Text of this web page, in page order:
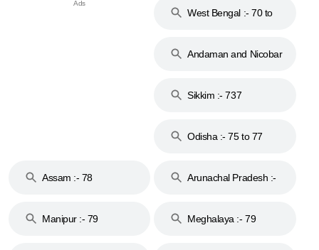
West Bengal :- 70 to
Andaman and Nicobar
Sikkim :- 737
Odisha :- 75 to 77
Assam :- 78
Arunachal Pradesh :-
Manipur :- 79
Meghalaya :- 79